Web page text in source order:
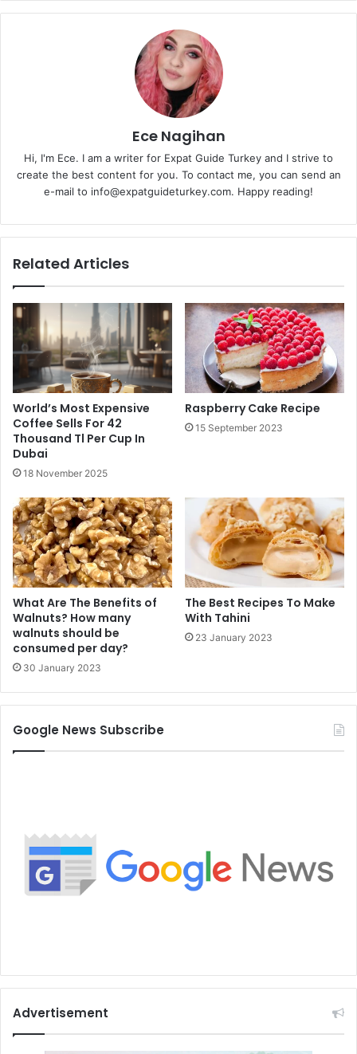
Ece Nagihan
Hi, I'm Ece. I am a writer for Expat Guide Turkey and I strive to
create the best content for you. To contact me, you can send an
e-mail to info@expatguideturkey.com. Happy reading!
Related Articles
World’s Most Expensive
Coffee Sells For 42
Thousand Tl Per Cup In
Dubai
18 November 2025
Raspberry Cake Recipe
15 September 2023
What Are The Benefits of
Walnuts? How many
walnuts should be
consumed per day?
30 January 2023
The Best Recipes To Make
With Tahini
23 January 2023
Google News Subscribe
Advertisement